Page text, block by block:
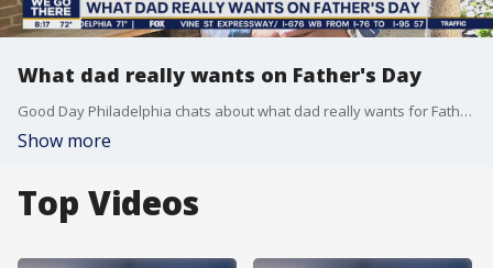
What dad really wants on Father's Day
Good Day Philadelphia chats about what dad really wants for Father's Day.
Show more
Top Videos